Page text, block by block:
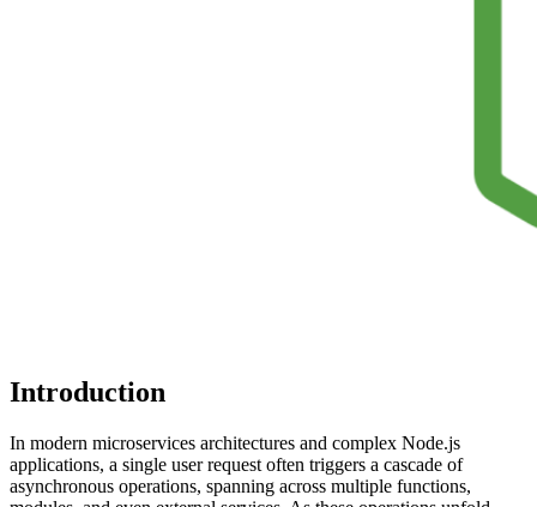
Introduction
In modern microservices architectures and complex Node.js
applications, a single user request often triggers a cascade of
asynchronous operations, spanning across multiple functions,